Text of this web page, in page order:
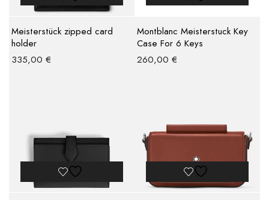
Meisterstück zipped card
holder
335,00 €
Montblanc Meisterstuck Key
Case For 6 Keys
260,00 €